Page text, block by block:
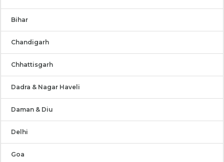
Bihar
Chandigarh
Chhattisgarh
Dadra & Nagar Haveli
Daman & Diu
Delhi
Goa